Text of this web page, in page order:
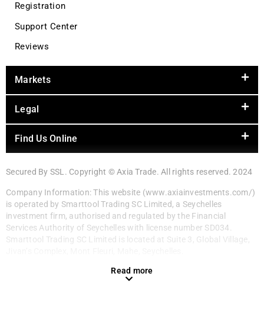
Registration
Support Center
Reviews
Markets
Legal
Find Us Online
Secured By SSL. Copyright © Axia Trade. All rights reserved. 2024
Company Information: This website (www.axiainvestments.com/)
is operated by Smarttool Trading SC Limited, a Seychelles
investment firm, authorised and regulated by the Financial
Services Authority of Seychelles with license number SD034.
Smarttool Trading SC Limited is located at Suite 3, Global Village,
Read more